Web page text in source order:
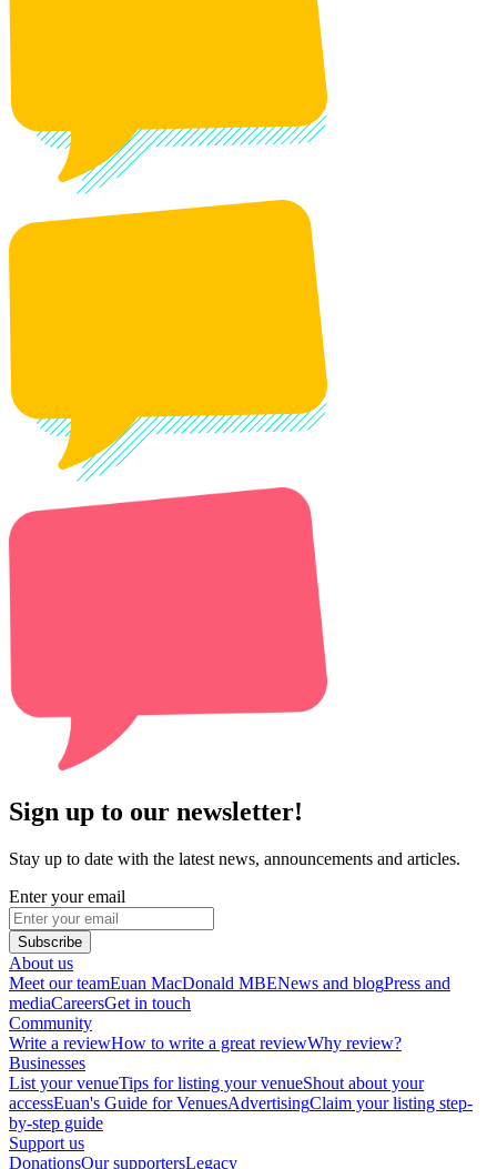
Sign up to our newsletter!
Stay up to date with the latest news, announcements and articles.
Enter your email
Subscribe
About us
Meet our teamEuan MacDonald MBENews and blogPress and
mediaCareersGet in touch
Community
Write a reviewHow to write a great reviewWhy review?
Businesses
List your venueTips for listing your venueShout about your
accessEuan's Guide for VenuesAdvertisingClaim your listing step-
by-step guide
Support us
DonationsOur supportersLegacy